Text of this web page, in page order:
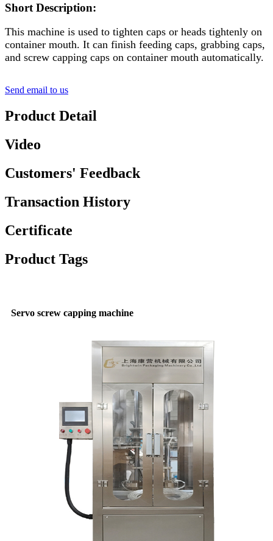
Short Description:
This machine is used to tighten caps or heads tightenly on
container mouth. It can finish feeding caps, grabbing caps,
and screw capping caps on container mouth automatically.
Send email to us
Product Detail
Video
Customers' Feedback
Transaction History
Certificate
Product Tags
Servo screw capping machine